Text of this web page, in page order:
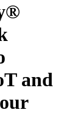
and